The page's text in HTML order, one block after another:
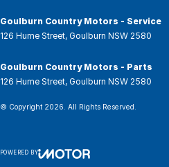
Goulburn Country Motors - Service
126 Hume Street, Goulburn NSW 2580
Goulburn Country Motors - Parts
126 Hume Street, Goulburn NSW 2580
© Copyright 2026 . All Rights Reserved.
POWERED BY